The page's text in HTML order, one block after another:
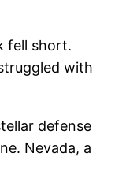
fell short.
with
defense
Nevada, a